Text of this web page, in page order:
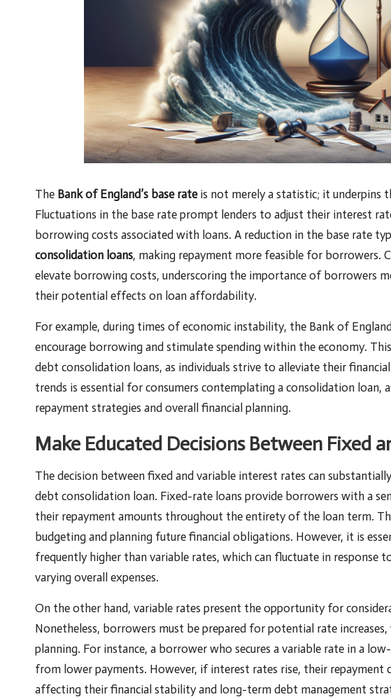
The Bank of England’s base rateis not merely a statistic; it underpins
Fluctuations in the base rate prompt lenders to adjust their interest
borrowing costs associated with loans. A reduction in the base rate
consolidation loans, making repayment more feasible for borrowers.
elevate borrowing costs, underscoring the importance of borrowers
their potential effects on loan affordability.
For example, during times of economic instability, the Bank of
encourage borrowing and stimulate spending within the economy.
debt consolidation loans, as individuals strive to alleviate their
trends is essential for consumers contemplating a consolidation loan,
repayment strategies and overall financial planning.
Make Educated Decisions Between Fixed
The decision between fixed and variable interest rates can
debt consolidation loan. Fixed-rate loans provide borrowers with a
their repayment amounts throughout the entirety of the loan term.
budgeting and planning future financial obligations. However, it is
frequently higher than variable rates, which can fluctuate in
varying overall expenses.
On the other hand, variable rates present the opportunity for
Nonetheless, borrowers must be prepared for potential rate
planning. For instance, a borrower who secures a variable rate in a
from lower payments. However, if interest rates rise, their repayment
affecting their financial stability and long-term debt management